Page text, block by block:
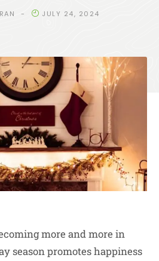
JULY 24, 2024
more and more in
season promotes happiness